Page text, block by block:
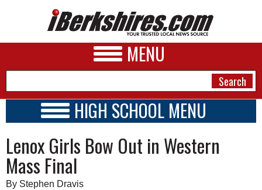
MENU
A&E
BUSINESS
HIGH SCHOOL MENU
SCHOOLS
SCHEDULE
2017 - 2018
Lenox Girls Bow Out in Western
Mass Final
By Stephen Dravis